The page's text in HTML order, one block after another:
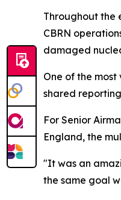
Throughout the
CBRN
damaged
One of the
shared
For Senior
England, the
"It was an
the same goal